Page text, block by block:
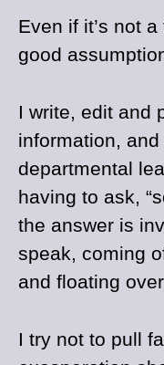
Even if it’s not
good
I write, edit and
information,
departmental
having to ask,
the answer is
speak, coming
and floating
I try not to pull